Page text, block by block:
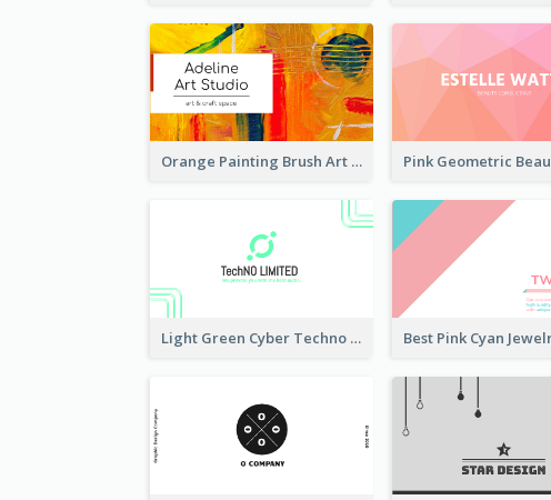
Orange Painting Brush Art Studio Business Card
Light Green Cyber Techno Business Card Design